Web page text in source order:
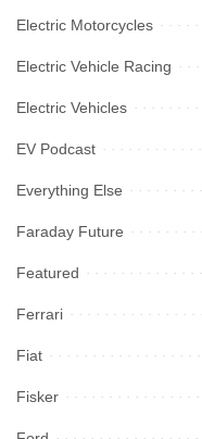
Electric Motorcycles
Electric Vehicle Racing
Electric Vehicles
EV Podcast
Everything Else
Faraday Future
Featured
Ferrari
Fiat
Fisker